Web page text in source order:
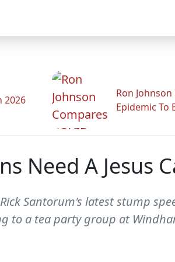
2026
Ron
Epidemic To
Need A Jesus
Santorum's latest stump
to a tea party group at